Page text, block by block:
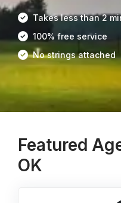
Takes less than 2
100% free service
No strings attached
Featured
OK